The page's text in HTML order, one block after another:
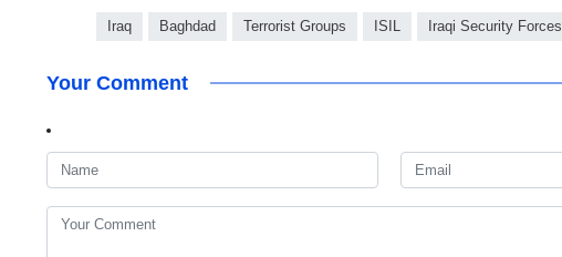
Iraq Baghdad Terrorist Groups ISIL Iraqi Security Forces
Your Comment